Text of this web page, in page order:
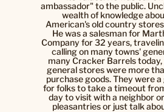
ambassador" to the public.
wealth of knowledge
American's old country
He was a salesman for
Company for 32 years,
calling on many towns'
many Cracker Barrels
general stores were more
purchase goods. They were
for folks to take a timeout
day to visit with a neighbor
pleasantries or just talk